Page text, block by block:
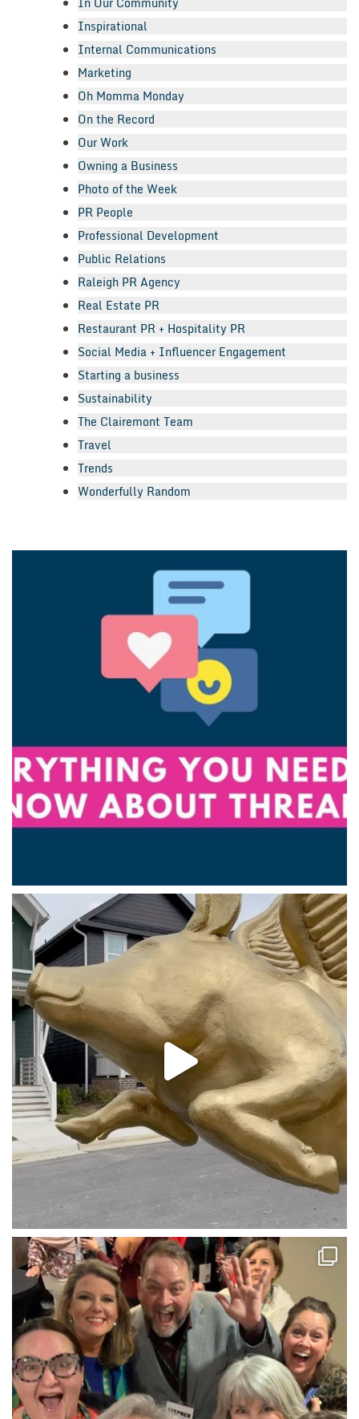
Inspirational
Internal Communications
Marketing
Oh Momma Monday
On the Record
Our Work
Owning a Business
Photo of the Week
PR People
Professional Development
Public Relations
Raleigh PR Agency
Real Estate PR
Restaurant PR + Hospitality PR
Social Media + Influencer Engagement
Starting a business
Sustainability
The Clairemont Team
Travel
Trends
Wonderfully Random